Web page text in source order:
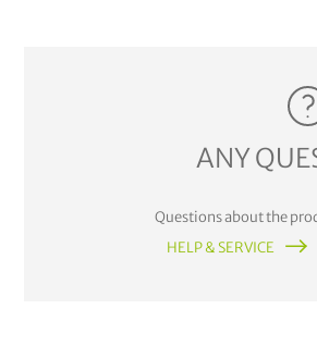
ANY
Questions about the
HELP & SERVICE